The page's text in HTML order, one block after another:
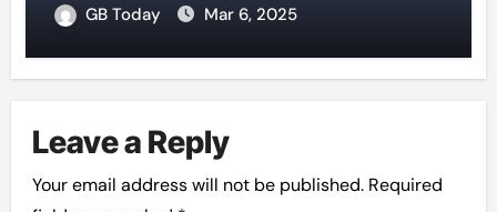
GB Today Mar 6, 2025
Leave a Reply
Your email address will not be published. Required